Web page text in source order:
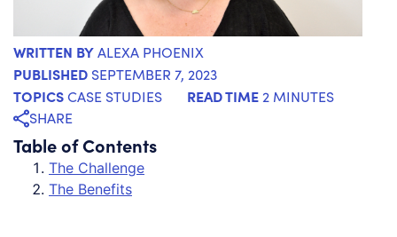
WRITTEN BYALEXA PHOENIX
PUBLISHED SEPTEMBER 7, 2023
TOPICSCASE STUDIES READ TIME2 MINUTES
SHARE
Table of Contents
The Challenge
The Benefits